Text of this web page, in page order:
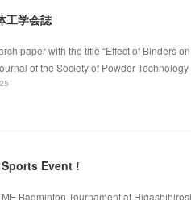
工学会誌
paper with the title “Effect of Binders
of the Society of Powder Technology
Event !
Badminton Tournament at